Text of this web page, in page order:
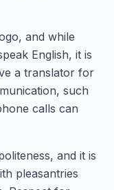
and while
English, it is
a translator for
such
calls can
and it is
pleasantries